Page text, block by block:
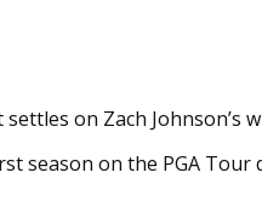
on Zach Johnson’s
season on the PGA